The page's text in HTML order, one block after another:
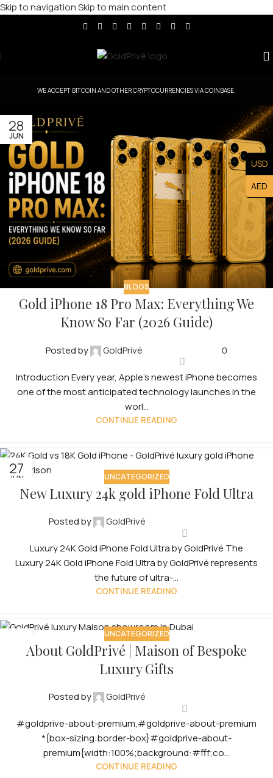
Skip to navigationSkip to main content
WE ACCEPT BITCOIN AND OTHER CRYPTOCURRENCIES VIA COINBASE.
28
JUN
BLOGS
Gold iPhone 18 Pro Max: Everything We
Know So Far (2026 Guide)
Posted by GoldPrivé 0
Introduction Every year, Apple’s newest iPhone becomes
one of the most anticipated technology launches in the
worl...
CONTINUE READING
27
JUN UNCATEGORIZED
New Luxury 24k gold iPhone Fold Ultra
Posted by GoldPrivé
Luxury 24K Gold iPhone Fold Ultra by GoldPrivé The
Luxury 24K Gold iPhone Fold Ultra by GoldPrivé represents
the future of ultra-...
CONTINUE READING
UNCATEGORIZED
About GoldPrivé | Maison of Bespoke
Luxury Gifts
Posted by GoldPrivé
#goldprive-about-premium,#goldprive-about-premium
*{box-sizing:border-box}#goldprive-about-
premium{width:100%;background:#fff;co...
CONTINUE READING
USD
AED